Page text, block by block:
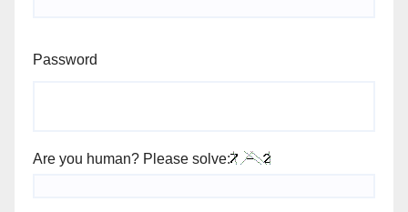
Password
Are you human? Please solve: